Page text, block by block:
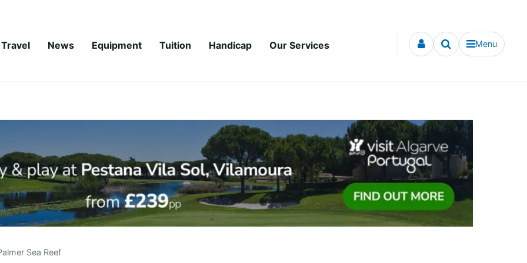
Travel News Equipment Tuition Handicap Our Services Menu
Sea Reef